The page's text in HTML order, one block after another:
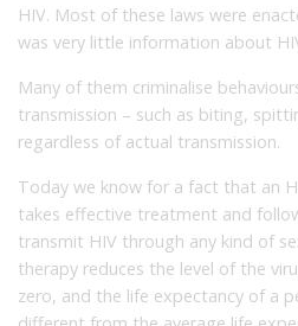
HIV. Most of these laws were
was very little information about
Many of them criminalise
transmission – such as biting,
regardless of actual transmission.
Today we know for a fact that an
takes effective treatment and
transmit HIV through any kind of
therapy reduces the level of the
zero, and the life expectancy of a